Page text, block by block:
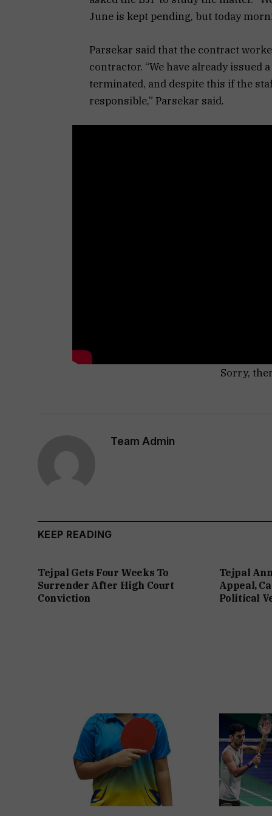
June is kept pending, but today
Parsekar said that the contract
contractor. “We have already
terminated, and despite this if the
responsible,” Parsekar said.
Sorry,
Team Admin
KEEP READING
Tejpal Gets Four Weeks To
Surrender After High Court
Conviction
Tejpal
Appeal,
Political